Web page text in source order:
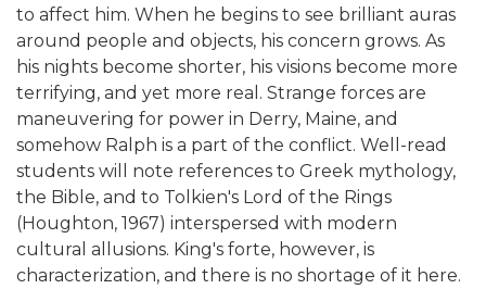
to affect him. When he begins to see brilliant auras
around people and objects, his concern grows. As
his nights become shorter, his visions become more
terrifying, and yet more real. Strange forces are
maneuvering for power in Derry, Maine, and
somehow Ralph is a part of the conflict. Well-read
students will note references to Greek mythology,
the Bible, and to Tolkien's Lord of the Rings
(Houghton, 1967) interspersed with modern
cultural allusions. King's forte, however, is
characterization, and there is no shortage of it here.